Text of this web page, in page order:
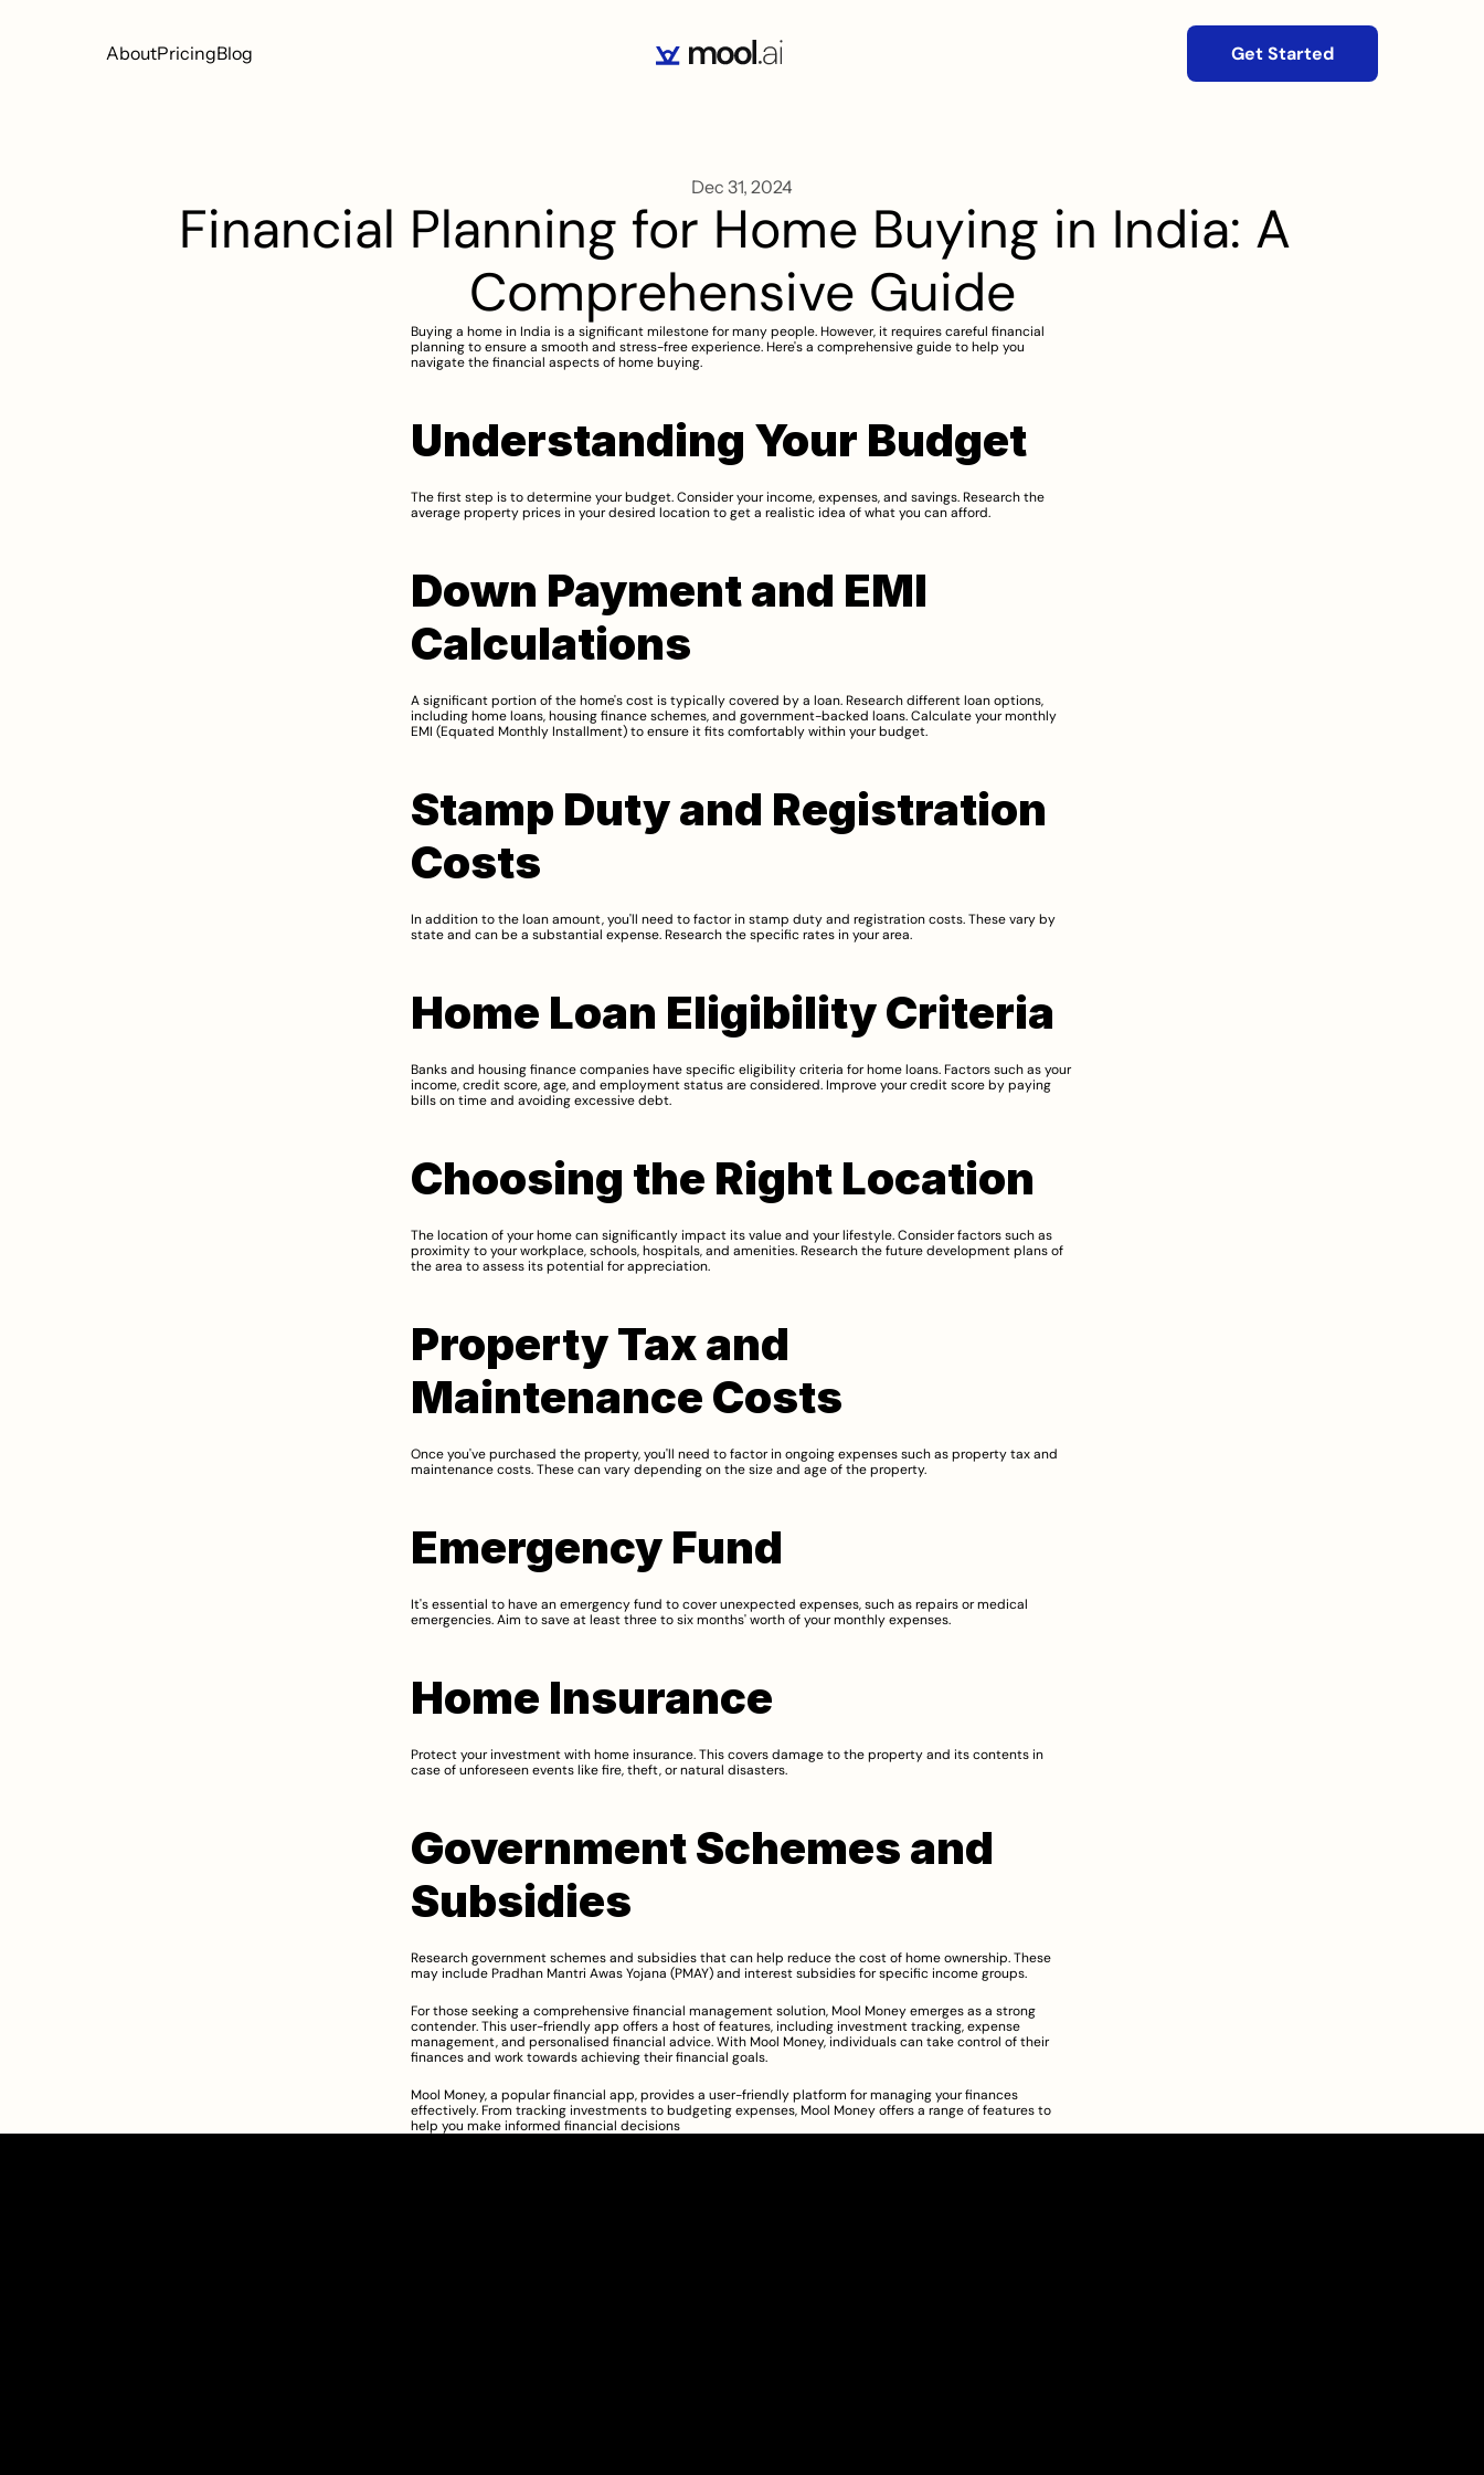
Dec 31, 2024
Financial Planning for Home Buying in India: A
Comprehensive Guide
Buying a home in India is a significant milestone for many people. However, it requires careful financial
planning to ensure a smooth and stress-free experience. Here's a comprehensive guide to help you
navigate the financial aspects of home buying.
Understanding Your Budget
The first step is to determine your budget. Consider your income, expenses, and savings. Research the
average property prices in your desired location to get a realistic idea of what you can afford.
Down Payment and EMI
Calculations
A significant portion of the home's cost is typically covered by a loan. Research different loan options,
including home loans, housing finance schemes, and government-backed loans. Calculate your monthly
EMI (Equated Monthly Installment) to ensure it fits comfortably within your budget.
Stamp Duty and Registration
Costs
In addition to the loan amount, you'll need to factor in stamp duty and registration costs. These vary by
state and can be a substantial expense. Research the specific rates in your area.
Home Loan Eligibility Criteria
Banks and housing finance companies have specific eligibility criteria for home loans. Factors such as your
income, credit score, age, and employment status are considered. Improve your credit score by paying
bills on time and avoiding excessive debt.
Choosing the Right Location
The location of your home can significantly impact its value and your lifestyle. Consider factors such as
proximity to your workplace, schools, hospitals, and amenities. Research the future development plans of
the area to assess its potential for appreciation.
Property Tax and
Maintenance Costs
Once you've purchased the property, you'll need to factor in ongoing expenses such as property tax and
maintenance costs. These can vary depending on the size and age of the property.
Emergency Fund
It's essential to have an emergency fund to cover unexpected expenses, such as repairs or medical
emergencies. Aim to save at least three to six months' worth of your monthly expenses.
Home Insurance
Protect your investment with home insurance. This covers damage to the property and its contents in
case of unforeseen events like fire, theft, or natural disasters.
Government Schemes and
Subsidies
Research government schemes and subsidies that can help reduce the cost of home ownership. These
may include Pradhan Mantri Awas Yojana (PMAY) and interest subsidies for specific income groups.
For those seeking a comprehensive financial management solution, Mool Money emerges as a strong
contender. This user-friendly app offers a host of features, including investment tracking, expense
management, and personalised financial advice. With Mool Money, individuals can take control of their
finances and work towards achieving their financial goals.
Mool Money, a popular financial app, provides a user-friendly platform for managing your finances
effectively. From tracking investments to budgeting expenses, Mool Money offers a range of features to
help you make informed financial decisions
AboutPricingBlog Get Started